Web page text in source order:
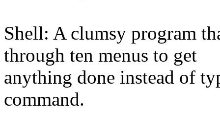
Shell: A clumsy program
through ten menus to get
anything done instead of
command.